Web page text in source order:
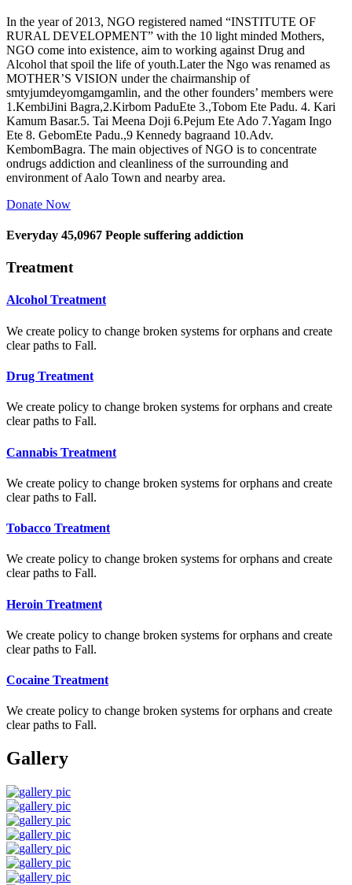
In the year of 2013, NGO registered named “INSTITUTE OF
RURAL DEVELOPMENT” with the 10 light minded Mothers,
NGO come into existence, aim to working against Drug and
Alcohol that spoil the life of youth.Later the Ngo was renamed as
MOTHER’S VISION under the chairmanship of
smtyjumdeyomgamgamlin, and the other founders’ members were
1.KembiJini Bagra,2.Kirbom PaduEte 3.,Tobom Ete Padu. 4. Kari
Kamum Basar.5. Tai Meena Doji 6.Pejum Ete Ado 7.Yagam Ingo
Ete 8. GebomEte Padu.,9 Kennedy bagraand 10.Adv.
KembomBagra. The main objectives of NGO is to concentrate
ondrugs addiction and cleanliness of the surrounding and
environment of Aalo Town and nearby area.
Donate Now
Everyday 45,0967 People suffering addiction
Treatment
Alcohol Treatment
We create policy to change broken systems for orphans and create
clear paths to Fall.
Drug Treatment
We create policy to change broken systems for orphans and create
clear paths to Fall.
Cannabis Treatment
We create policy to change broken systems for orphans and create
clear paths to Fall.
Tobacco Treatment
We create policy to change broken systems for orphans and create
clear paths to Fall.
Heroin Treatment
We create policy to change broken systems for orphans and create
clear paths to Fall.
Cocaine Treatment
We create policy to change broken systems for orphans and create
clear paths to Fall.
Gallery